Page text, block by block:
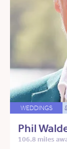
WEDDINGS
Phil
106.8 miles